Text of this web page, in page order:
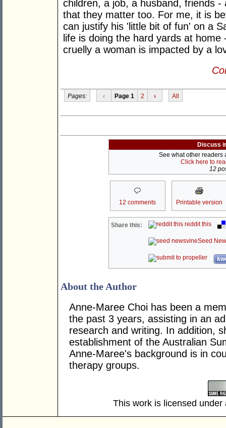
children, a job, a husband, friends
that they matter too. For me, it is
can justify his 'little bit of fun' on a
life is doing the hard yards at
cruelly a woman is impacted by a
Pages: ‹ Page 1 2 › All
Discuss
See what other readers
Click here to
12
12 comments Printable version
Share this: reddit this
Seed
About the Author
Anne-Maree Choi has been a
the past 3 years, assisting in an
research and writing. In addition,
establishment of the Australian
Anne-Maree's background is in
therapy groups.
This work is licensed